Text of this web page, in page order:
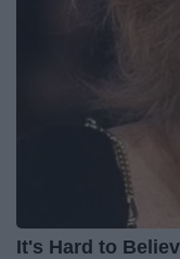
It's Hard to